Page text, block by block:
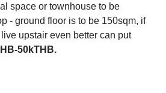
space or townhouse to be
- ground floor is to be 150sqm, if
upstair even better can put
50kTHB.